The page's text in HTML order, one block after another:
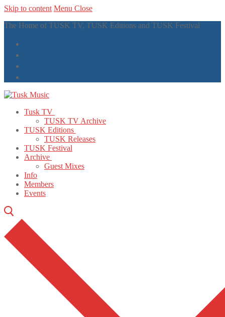
Skip to content Menu Close
The Home of TUSK TV, TUSK Editions and TUSK Festival
Tusk TV
TUSK TV Archive
TUSK Editions
TUSK Releases
TUSK Festival
Archive
Guest Mixes
Info
Members
Events